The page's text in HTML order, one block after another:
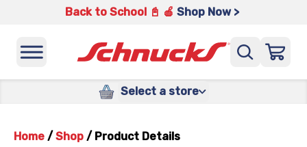
Back to School 📓 🍎 Shop Now >
Select a store
Home / Shop / Product Details